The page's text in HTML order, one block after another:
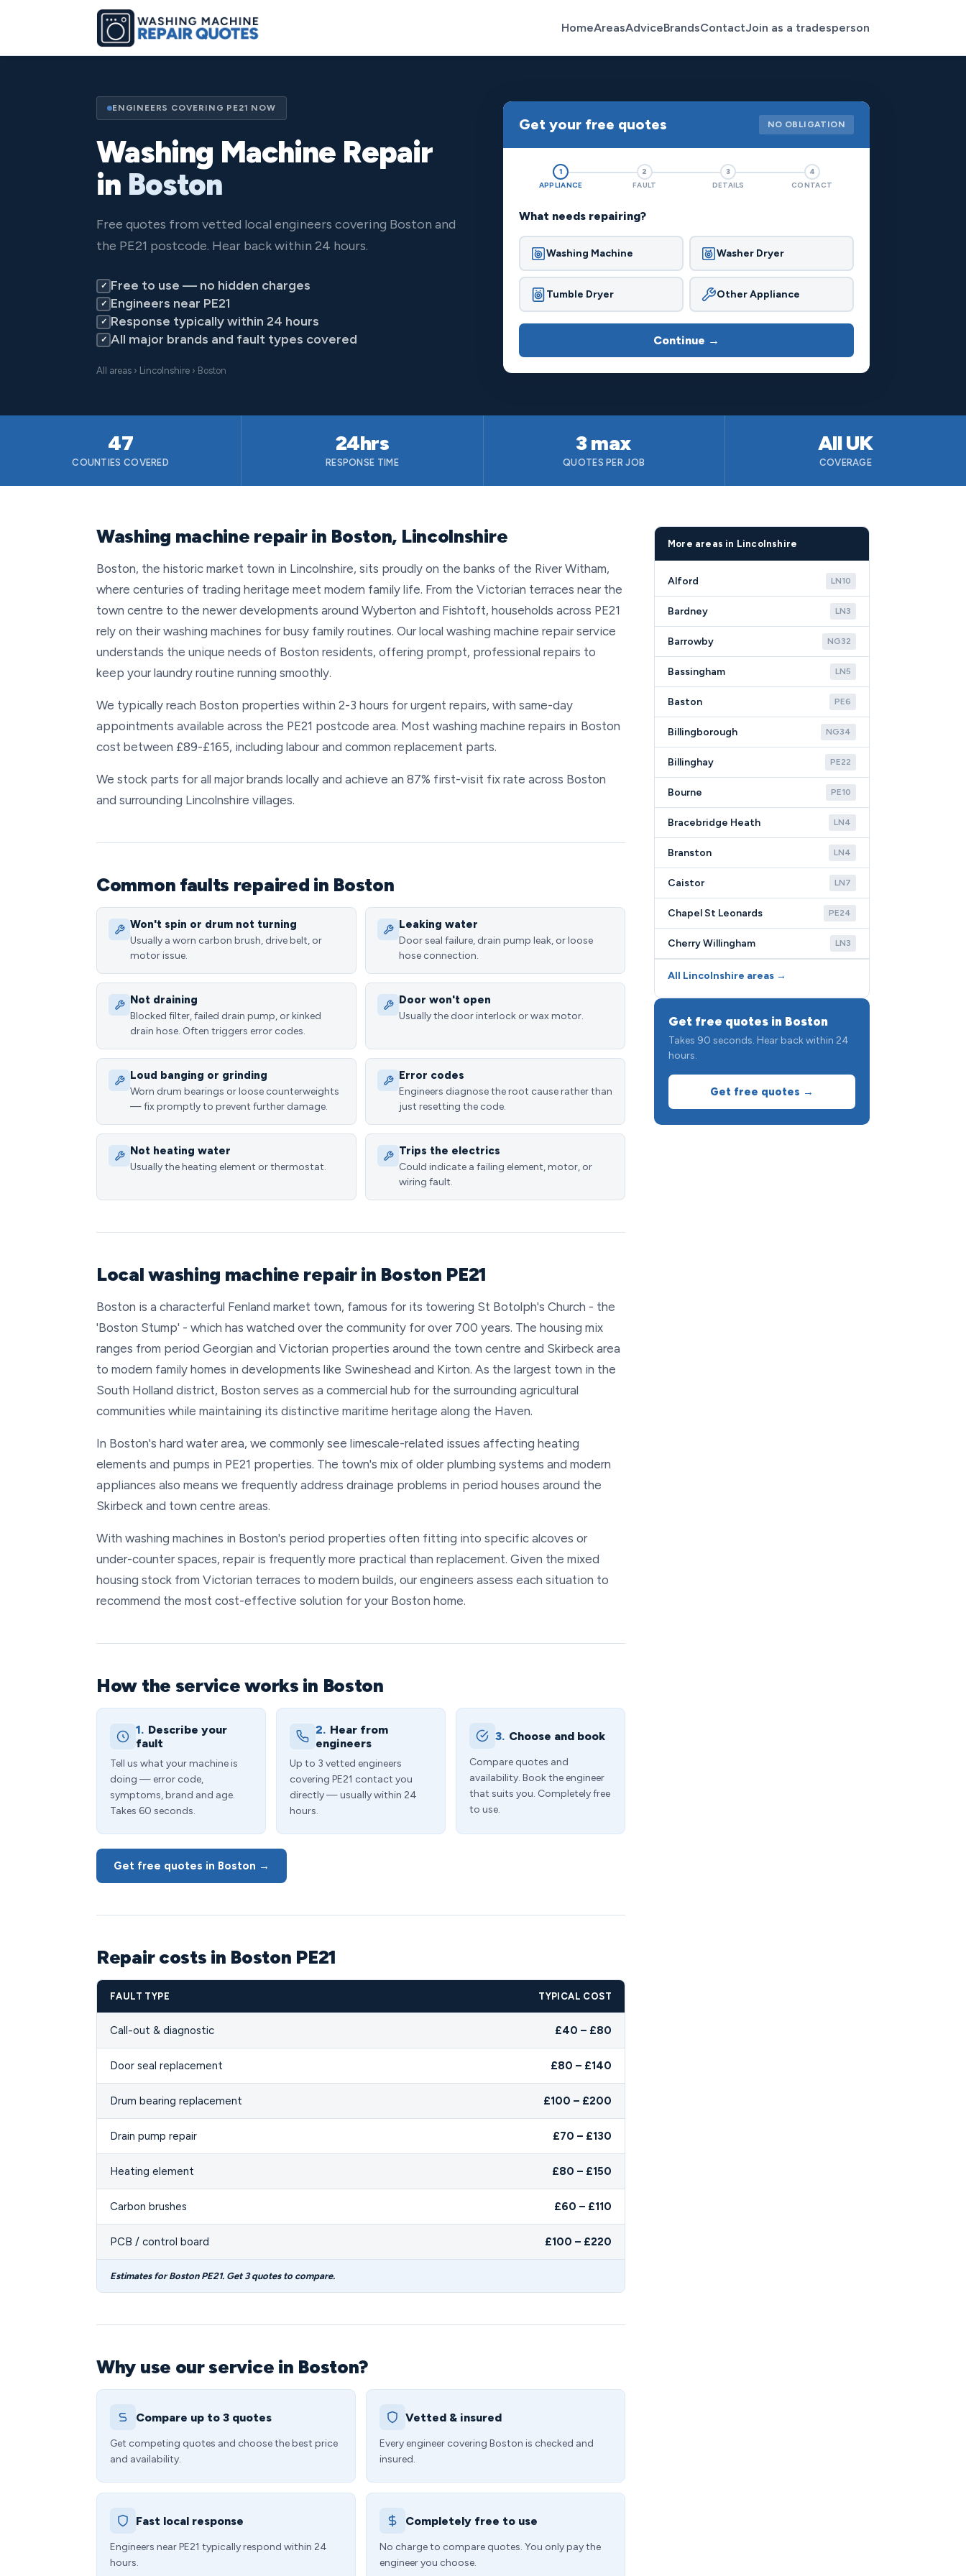
HomeAreasAdviceBrandsContactJoin as a tradesperson
ENGINEERS COVERING PE21 NOW
Washing Machine Repair
in Boston
Free quotes from vetted local engineers covering Boston and
the PE21 postcode. Hear back within 24 hours.
✓ Free to use — no hidden charges
✓ Engineers near PE21
✓ Response typically within 24 hours
✓ All major brands and fault types covered
All areas › Lincolnshire › Boston
Get your free quotes NO OBLIGATION
1
APPLIANCE
2
FAULT
3
DETAILS
4
CONTACT
What needs repairing?
Washing Machine Washer Dryer
Tumble Dryer Other Appliance
Continue →
47
COUNTIES COVERED
24hrs
RESPONSE TIME
3 max
QUOTES PER JOB
All UK
COVERAGE
Washing machine repair in Boston, Lincolnshire
Boston, the historic market town in Lincolnshire, sits proudly on the banks of the River Witham,
where centuries of trading heritage meet modern family life. From the Victorian terraces near the
town centre to the newer developments around Wyberton and Fishtoft, households across PE21
rely on their washing machines for busy family routines. Our local washing machine repair service
understands the unique needs of Boston residents, offering prompt, professional repairs to
keep your laundry routine running smoothly.
We typically reach Boston properties within 2-3 hours for urgent repairs, with same-day
appointments available across the PE21 postcode area. Most washing machine repairs in Boston
cost between £89-£165, including labour and common replacement parts.
We stock parts for all major brands locally and achieve an 87% first-visit fix rate across Boston
and surrounding Lincolnshire villages.
Common faults repaired in Boston
Won't spin or drum not turning
Usually a worn carbon brush, drive belt, or
motor issue.
Leaking water
Door seal failure, drain pump leak, or loose
hose connection.
Not draining
Blocked filter, failed drain pump, or kinked
drain hose. Often triggers error codes.
Door won't open
Usually the door interlock or wax motor.
Loud banging or grinding
Worn drum bearings or loose counterweights
— fix promptly to prevent further damage.
Error codes
Engineers diagnose the root cause rather than
just resetting the code.
Not heating water
Usually the heating element or thermostat.
Trips the electrics
Could indicate a failing element, motor, or
wiring fault.
Local washing machine repair in Boston PE21
Boston is a characterful Fenland market town, famous for its towering St Botolph's Church - the
'Boston Stump' - which has watched over the community for over 700 years. The housing mix
ranges from period Georgian and Victorian properties around the town centre and Skirbeck area
to modern family homes in developments like Swineshead and Kirton. As the largest town in the
South Holland district, Boston serves as a commercial hub for the surrounding agricultural
communities while maintaining its distinctive maritime heritage along the Haven.
In Boston's hard water area, we commonly see limescale-related issues affecting heating
elements and pumps in PE21 properties. The town's mix of older plumbing systems and modern
appliances also means we frequently address drainage problems in period houses around the
Skirbeck and town centre areas.
With washing machines in Boston's period properties often fitting into specific alcoves or
under-counter spaces, repair is frequently more practical than replacement. Given the mixed
housing stock from Victorian terraces to modern builds, our engineers assess each situation to
recommend the most cost-effective solution for your Boston home.
How the service works in Boston
1. Describe your
fault
Tell us what your machine is
doing — error code,
symptoms, brand and age.
Takes 60 seconds.
2. Hear from
engineers
Up to 3 vetted engineers
covering PE21 contact you
directly — usually within 24
hours.
3. Choose and book
Compare quotes and
availability. Book the engineer
that suits you. Completely free
to use.
Get free quotes in Boston →
Repair costs in Boston PE21
FAULT TYPE TYPICAL COST
Call-out & diagnostic £40 – £80
Door seal replacement £80 – £140
Drum bearing replacement £100 – £200
Drain pump repair £70 – £130
Heating element £80 – £150
Carbon brushes £60 – £110
PCB / control board £100 – £220
Estimates for Boston PE21. Get 3 quotes to compare.
Why use our service in Boston?
Compare up to 3 quotes
Get competing quotes and choose the best price
and availability.
Vetted & insured
Every engineer covering Boston is checked and
insured.
Fast local response
Engineers near PE21 typically respond within 24
hours.
Completely free to use
No charge to compare quotes. You only pay the
engineer you choose.
More areas in Lincolnshire
Alford LN10
Bardney LN3
Barrowby NG32
Bassingham LN5
Baston PE6
Billingborough NG34
Billinghay PE22
Bourne PE10
Bracebridge Heath LN4
Branston LN4
Caistor LN7
Chapel St Leonards PE24
Cherry Willingham LN3
All Lincolnshire areas →
Get free quotes in Boston
Takes 90 seconds. Hear back within 24
hours.
Get free quotes →